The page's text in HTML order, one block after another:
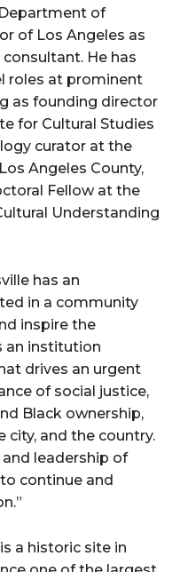
of
of Los Angeles as
He has
roles at prominent
as founding director
for Cultural Studies
curator at the
Angeles County,
Fellow at the
Understanding
has an
in a community
inspire the
an institution
drives an urgent
of social justice,
Black ownership,
and the country.
leadership of
continue and
a historic site in